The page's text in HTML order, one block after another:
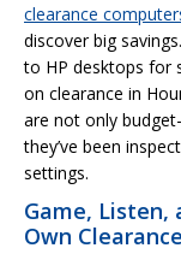
clearance
discover big
to HP desktops for
on clearance in
are not only
they’ve been
settings.
Game, Listen,
Own